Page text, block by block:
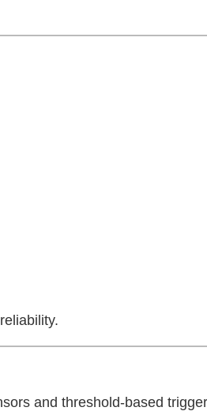
and threshold-based